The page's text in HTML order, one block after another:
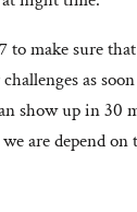
make sure
as soon
show up in 30
are depend on